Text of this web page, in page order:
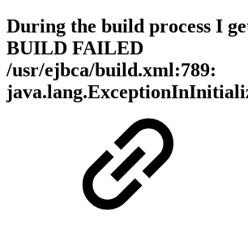
During the build process I
BUILD FAILED
/usr/ejbca/build.xml:789: